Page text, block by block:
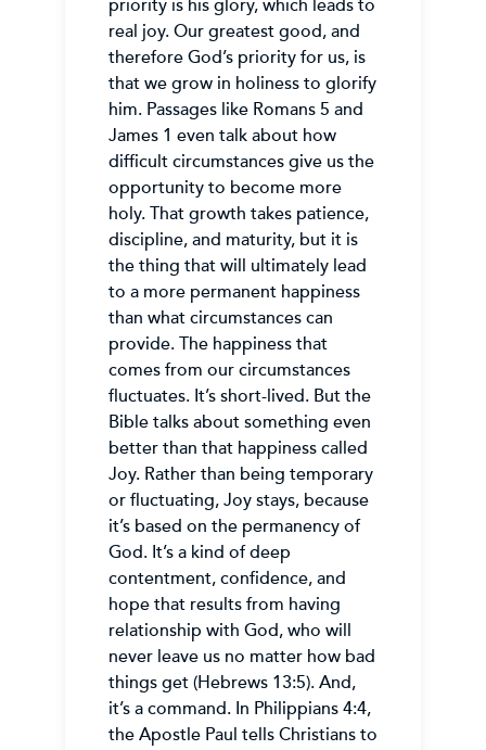
real joy. Our greatest good, and
therefore God’s priority for us, is
that we grow in holiness to glorify
him. Passages like Romans 5 and
James 1 even talk about how
difficult circumstances give us the
opportunity to become more
holy. That growth takes patience,
discipline, and maturity, but it is
the thing that will ultimately lead
to a more permanent happiness
than what circumstances can
provide. The happiness that
comes from our circumstances
fluctuates. It’s short-lived. But the
Bible talks about something even
better than that happiness called
Joy. Rather than being temporary
or fluctuating, Joy stays, because
it’s based on the permanency of
God. It’s a kind of deep
contentment, confidence, and
hope that results from having
relationship with God, who will
never leave us no matter how bad
things get (Hebrews 13:5). And,
it’s a command. In Philippians 4:4,
the Apostle Paul tells Christians to